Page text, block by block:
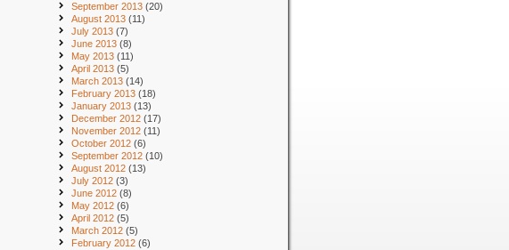
September 2013 (20)
August 2013 (11)
July 2013 (7)
June 2013 (8)
May 2013 (11)
April 2013 (5)
March 2013 (14)
February 2013 (18)
January 2013 (13)
December 2012 (17)
November 2012 (11)
October 2012 (6)
September 2012 (10)
August 2012 (13)
July 2012 (3)
June 2012 (8)
May 2012 (6)
April 2012 (5)
March 2012 (5)
February 2012 (6)